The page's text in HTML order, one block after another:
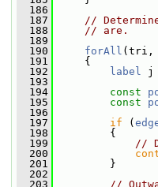
  186
  187
//
  188
// are.
  189
  190
forAll (tri,
  191
{
  192
label j
  193
  194
const
  195
const
  196
  197
if (
  198
{
  199
//
  200
  201
}
  202
  203
//